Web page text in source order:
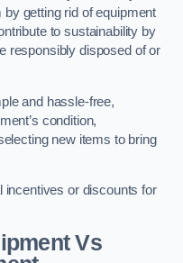
getting rid of equipment
to sustainability by
responsibly disposed of or
and hassle-free,
condition,
new items to bring
incentives or discounts for
Vs